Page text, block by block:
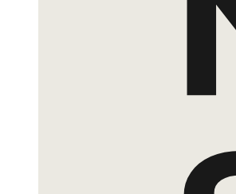
Characteristics of Explanatory